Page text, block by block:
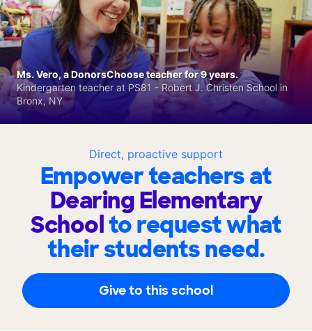
Direct, proactive support
Empower teachers at
Dearing Elementary
Schoolto request what
their students need.
Give to this school
Ms. Vero, a DonorsChoose teacher for 9 years.
Kindergarten teacher at PS81 - Robert J. Christen School in
Bronx, NY